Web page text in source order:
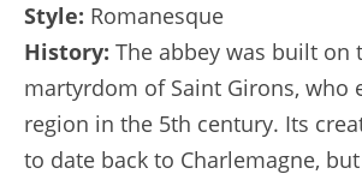
Style: Romanesque
History: The abbey was built on
martyrdom of Saint Girons, who
region in the 5th century. Its
to date back to Charlemagne,